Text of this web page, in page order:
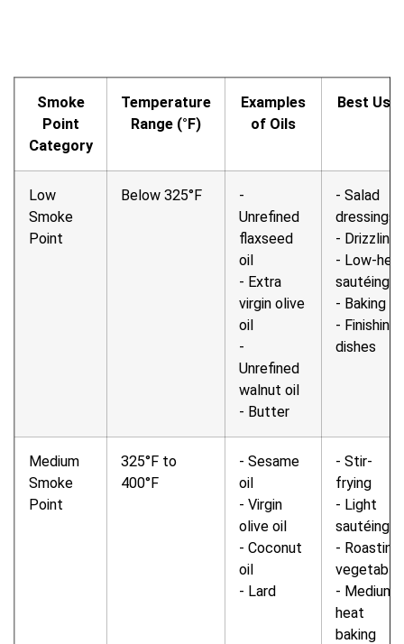
Smoke
Point
Category
Temperature
Range (°F)
Examples
of Oils
Best
Low
Smoke
Point
Below 325°F
-
Unrefined
flaxseed
oil
- Extra
virgin olive
oil
-
Unrefined
walnut oil
- Butter
- Salad
dressings
- Drizzling
- Low-
sautéing
- Baking
- Finishing
dishes
Medium
Smoke
Point
325°F to
400°F
- Sesame
oil
- Virgin
olive oil
- Coconut
oil
- Lard
- Stir-
frying
- Light
sautéing
- Roasting
- Medium-
heat
baking